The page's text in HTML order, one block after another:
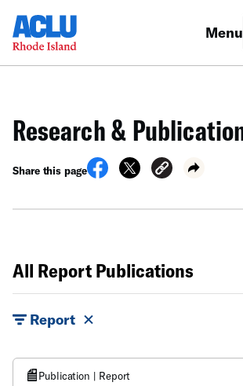
Menu
Research &
Share this page
All Report Publications
Report
Publication | Report